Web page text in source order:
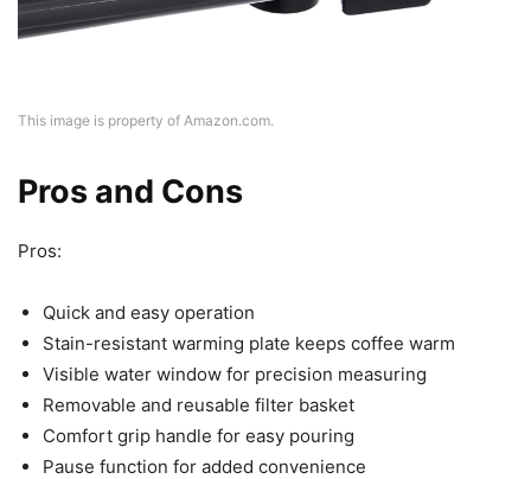
This image is property of Amazon.com.
Pros and Cons
Pros:
Quick and easy operation
Stain-resistant warming plate keeps coffee warm
Visible water window for precision measuring
Removable and reusable filter basket
Comfort grip handle for easy pouring
Pause function for added convenience